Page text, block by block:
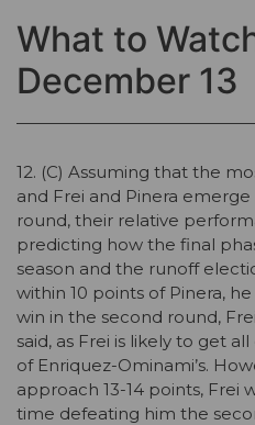
What to
December 13
12. (C) Assuming that the
and Frei and Pinera
round, their relative
predicting how the final
season and the runoff
within 10 points of Pinera,
win in the second round,
said, as Frei is likely to get
of Enriquez-Ominami’s.
approach 13-14 points, Frei
time defeating him the